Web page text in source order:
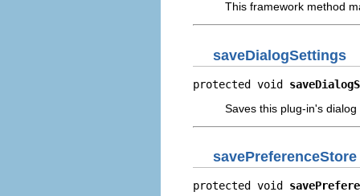
This framework method
saveDialogSettings
protected void
Saves this plug-in's
savePreferenceStore
protected void